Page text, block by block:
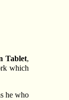
Tablet,
which
he who